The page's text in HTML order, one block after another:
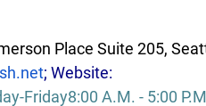
Place Suite 205,
; Website:
Friday8:00 A.M. - 5:00